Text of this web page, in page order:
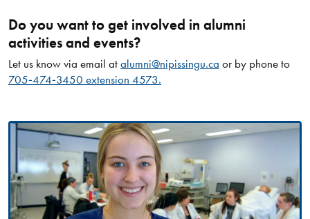
Do you want to get involved in alumni
activities and events?
Let us know via email atalumni@nipissingu.ca or by phone to
705‑474‑3450 extension 4573.